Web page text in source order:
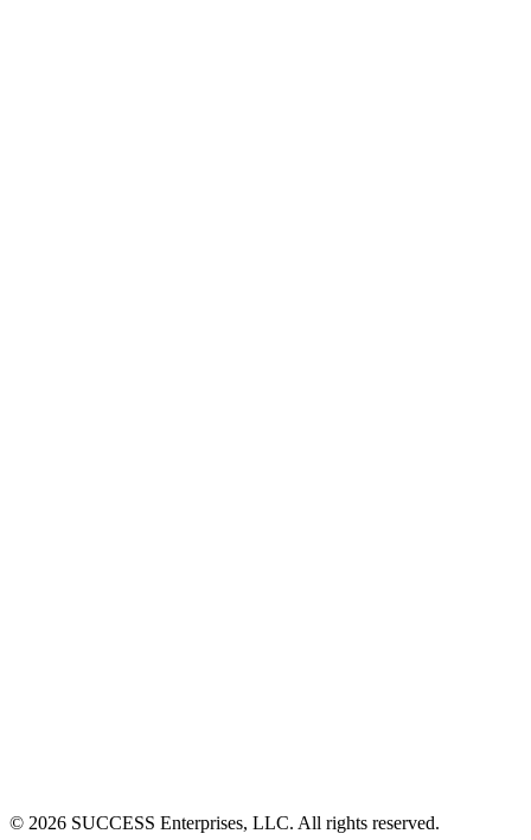
© 2026 SUCCESS Enterprises, LLC. All rights reserved.